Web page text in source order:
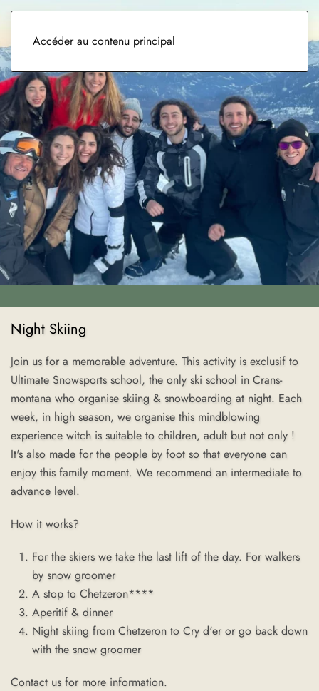
Accéder au contenu principal
Night Skiing
Join us for a memorable adventure. This activity is exclusif to
Ultimate Snowsports school, the only ski school in Crans-
montana who organise skiing & snowboarding at night. Each
week, in high season, we organise this mindblowing
experience witch is suitable to children, adult but not only !
It's also made for the people by foot so that everyone can
enjoy this family moment. We recommend an intermediate to
advance level.
How it works?
For the skiers we take the last lift of the day. For walkers
by snow groomer
A stop to Chetzeron****
Aperitif & dinner
Night skiing from Chetzeron to Cry d'er or go back down
with the snow groomer
Contact us for more information.